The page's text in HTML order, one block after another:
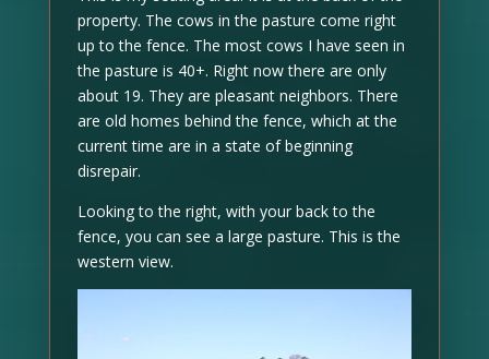
property. The cows in the pasture come right
up to the fence. The most cows I have seen in
the pasture is 40+. Right now there are only
about 19. They are pleasant neighbors. There
are old homes behind the fence, which at the
current time are in a state of beginning
disrepair.
Looking to the right, with your back to the
fence, you can see a large pasture. This is the
western view.